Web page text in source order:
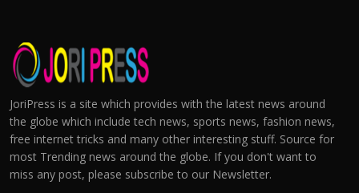
JoriPress is a site which provides with the latest news around
the globe which include tech news, sports news, fashion news,
free internet tricks and many other interesting stuff. Source for
most Trending news around the globe. If you don't want to
miss any post, please subscribe to our Newsletter.